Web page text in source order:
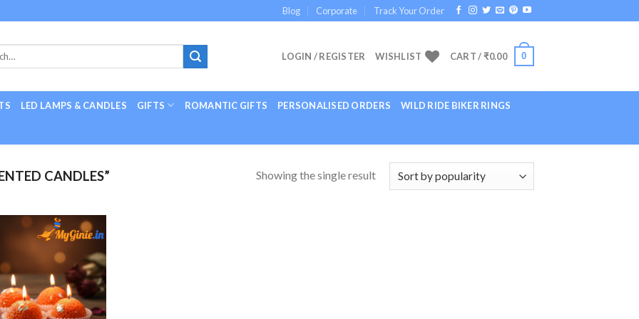
Blog Corporate Track Your Order
LOGIN / REGISTER WISHLIST CART /₹0.00 0
LED LAMPS & CANDLES GIFTS ROMANTIC GIFTS PERSONALISED ORDERS WILD RIDE BIKER RINGS
CANDLES” Showing the single result
Add to
Wishlist